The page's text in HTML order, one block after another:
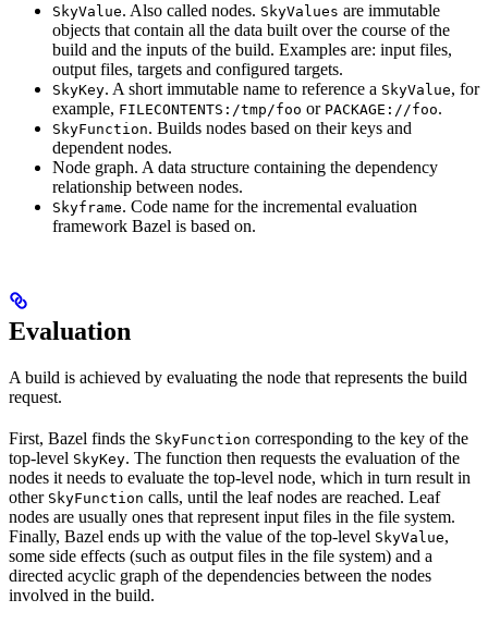
SkyValue. Also called nodes. SkyValues are immutable
objects that contain all the data built over the course of the
build and the inputs of the build. Examples are: input files,
output files, targets and configured targets.
SkyKey. A short immutable name to reference a SkyValue, for
example, FILECONTENTS:/tmp/foo or PACKAGE://foo.
SkyFunction. Builds nodes based on their keys and
dependent nodes.
Node graph. A data structure containing the dependency
relationship between nodes.
Skyframe. Code name for the incremental evaluation
framework Bazel is based on.
Evaluation
A build is achieved by evaluating the node that represents the build
request.
First, Bazel finds the SkyFunction corresponding to the key of the
top-level SkyKey. The function then requests the evaluation of the
nodes it needs to evaluate the top-level node, which in turn result in
other SkyFunction calls, until the leaf nodes are reached. Leaf
nodes are usually ones that represent input files in the file system.
Finally, Bazel ends up with the value of the top-level SkyValue,
some side effects (such as output files in the file system) and a
directed acyclic graph of the dependencies between the nodes
involved in the build.